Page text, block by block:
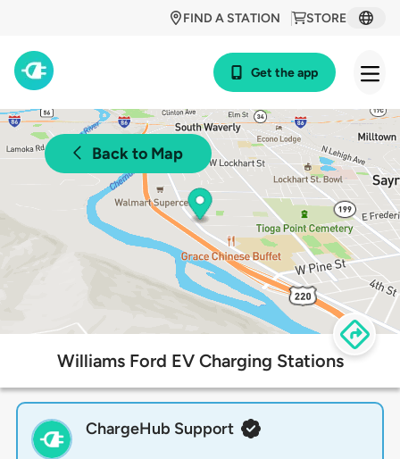
STORE
FIND A STATION
Get the app
Back to Map
Williams Ford EV Charging Stations
ChargeHub Support